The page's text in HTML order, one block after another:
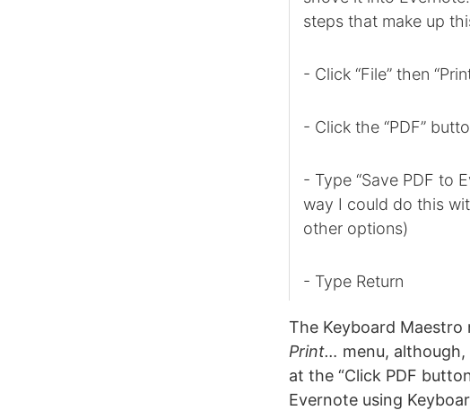
steps that make up
- Click “File” then
- Click the “PDF”
- Type “Save PDF to
way I could do this
other options)
- Type Return
The Keyboard
Print… menu,
at the “Click PDF
Evernote using